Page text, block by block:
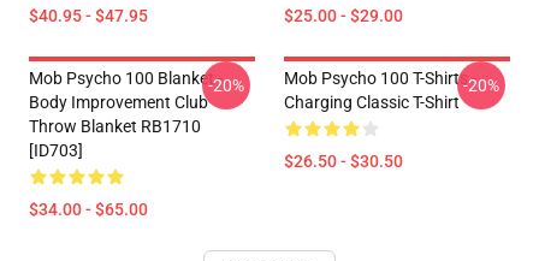
$40.95 - $47.95 $25.00 - $29.00
Mob Psycho 100 Blanket -
Body Improvement Club
Throw Blanket RB1710
[ID703]
$34.00 - $65.00
-20%
Mob Psycho 100 T-Shirts -
Charging Classic T-Shirt
$26.50 - $30.50
-20%